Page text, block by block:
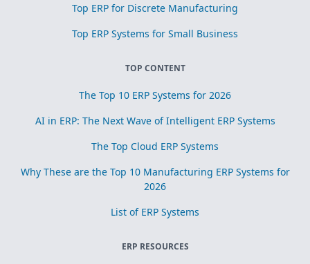
Top ERP for Discrete Manufacturing
Top ERP Systems for Small Business
TOP CONTENT
The Top 10 ERP Systems for 2026
AI in ERP: The Next Wave of Intelligent ERP Systems
The Top Cloud ERP Systems
Why These are the Top 10 Manufacturing ERP Systems for
2026
List of ERP Systems
ERP RESOURCES